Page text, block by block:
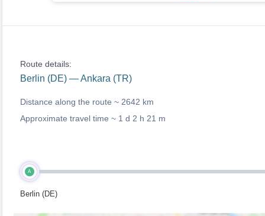
Route details:
Berlin (DE) — Ankara (TR)
Distance along the route ~ 2642 km
Approximate travel time ~ 1 d 2 h 21 m
A
Berlin (DE)